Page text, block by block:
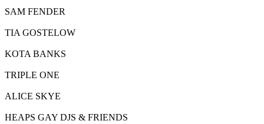
SAM FENDER
TIA GOSTELOW
KOTA BANKS
TRIPLE ONE
ALICE SKYE
HEAPS GAY DJS & FRIENDS